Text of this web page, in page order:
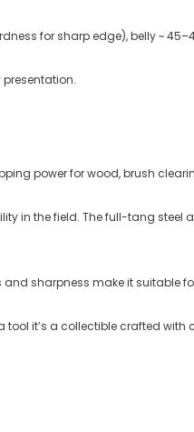
for sharp edge), belly ~
power for wood, brush
in the field. The full-tang steel
sharpness make it suitable
tool it’s a collectible crafted with